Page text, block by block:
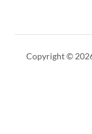
Copyright ©